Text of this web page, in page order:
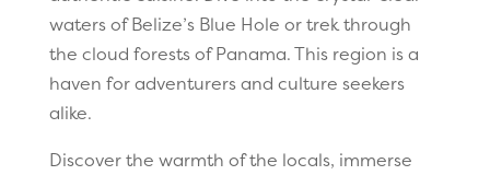
waters of Belize’s Blue Hole or trek through
the cloud forests of Panama. This region is a
haven for adventurers and culture seekers
alike.
Discover the warmth of the locals, immerse